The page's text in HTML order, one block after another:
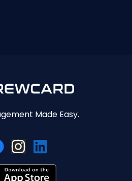
Made Easy.